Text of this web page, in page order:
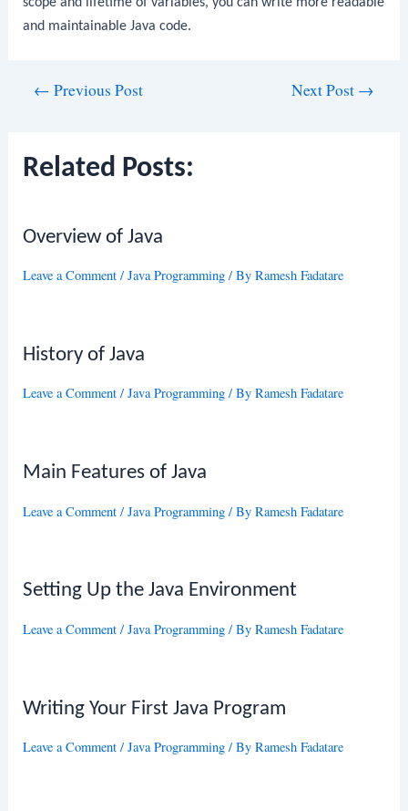
and maintainable Java code.
← Previous Post Next Post →
Related Posts:
Overview of Java
Leave a Comment /Java Programming / ByRamesh Fadatare
History of Java
Leave a Comment /Java Programming / ByRamesh Fadatare
Main Features of Java
Leave a Comment /Java Programming / ByRamesh Fadatare
Setting Up the Java Environment
Leave a Comment /Java Programming / ByRamesh Fadatare
Writing Your First Java Program
Leave a Comment /Java Programming / ByRamesh Fadatare